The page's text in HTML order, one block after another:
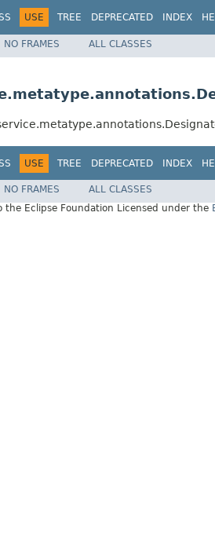
USE TREE DEPRECATED INDEX
NO FRAMES ALL CLASSES
USE TREE DEPRECATED INDEX
NO FRAMES
ALL CLASSES
Eclipse Foundation Licensed under the